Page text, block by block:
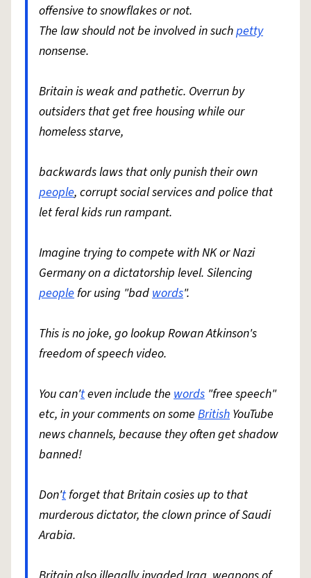
offensive to snowflakes or not.
The law should not be involved in suchpetty
nonsense.
Britain is weak and pathetic. Overrun by
outsiders that get free housing while our
homeless starve,
backwards laws that only punish their own
people, corrupt social services and police that
let feral kids run rampant.
Imagine trying to compete with NK or Nazi
Germany on a dictatorship level. Silencing
peoplefor using "badwords".
This is no joke, go lookup Rowan Atkinson's
freedom of speech video.
You can'teven include the words "free speech"
etc, in your comments on some British YouTube
news channels, because they often get shadow
banned!
Don'tforget that Britain cosies up to that
murderous dictator, the clown prince of Saudi
Arabia.